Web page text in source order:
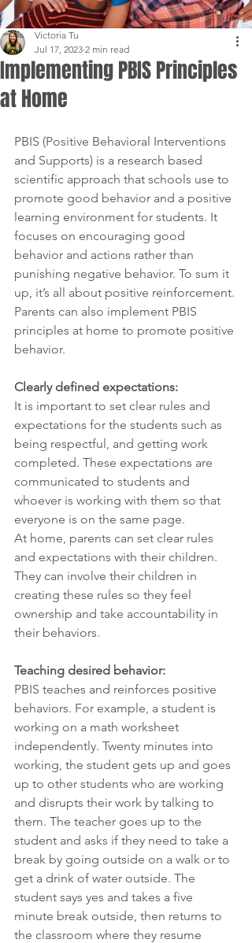
Implementing PBIS Principles
at Home
Victoria Tu
Jul 17, 2023 2 min read
PBIS (Positive Behavioral Interventions
and Supports) is a research based
scientific approach that schools use to
promote good behavior and a positive
learning environment for students. It
focuses on encouraging good
behavior and actions rather than
punishing negative behavior. To sum it
up, it’s all about positive reinforcement.
Parents can also implement PBIS
principles at home to promote positive
behavior.
Clearly defined expectations:
It is important to set clear rules and
expectations for the students such as
being respectful, and getting work
completed. These expectations are
communicated to students and
whoever is working with them so that
everyone is on the same page.
At home, parents can set clear rules
and expectations with their children.
They can involve their children in
creating these rules so they feel
ownership and take accountability in
their behaviors.
Teaching desired behavior:
PBIS teaches and reinforces positive
behaviors. For example, a student is
working on a math worksheet
independently. Twenty minutes into
working, the student gets up and goes
up to other students who are working
and disrupts their work by talking to
them. The teacher goes up to the
student and asks if they need to take a
break by going outside on a walk or to
get a drink of water outside. The
student says yes and takes a five
minute break outside, then returns to
the classroom where they resume